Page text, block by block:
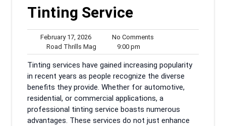
Tinting Service
February 17, 2026February
17,
2026
No Comments
Road Thrills Mag
Thrills
Mag
9:00 pm
pm
Tinting services have gained increasing popularity
in recent years as people recognize the diverse
benefits they provide. Whether for automotive,
residential, or commercial applications, a
professional tinting service boasts numerous
advantages. These services do not just enhance